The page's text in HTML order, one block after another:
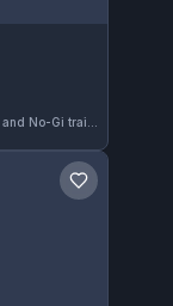
Save gym